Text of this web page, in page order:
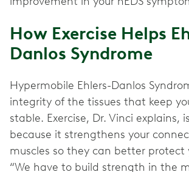
How Exercise Helps
Danlos Syndrome
Hypermobile Ehlers-Danlos
integrity of the tissues that keep
stable. Exercise, Dr. Vinci explains,
because it strengthens your
muscles so they can better protect
“We have to build strength in the